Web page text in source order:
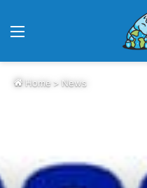
Home > News